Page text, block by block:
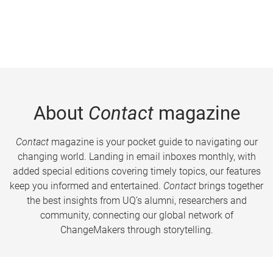
About Contactmagazine
Contactmagazine is your pocket guide to navigating our
changing world. Landing in email inboxes monthly, with
added special editions covering timely topics, our features
keep you informed and entertained. Contact brings together
the best insights from UQ’s alumni, researchers and
community, connecting our global network of
ChangeMakers through storytelling.